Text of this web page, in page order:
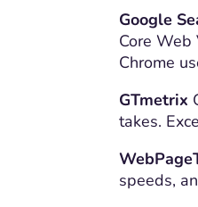
Google
Core
Chrome
GTmetrix
takes.
speeds,